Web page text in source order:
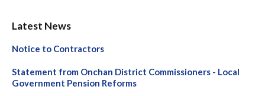
Latest News
Notice to Contractors
Statement from Onchan District Commissioners - Local
Government Pension Reforms